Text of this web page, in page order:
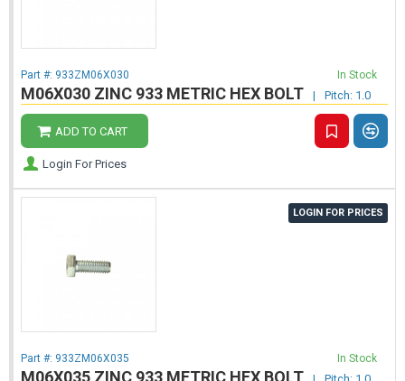
M06X030 ZINC 933 METRIC HEX BOLT | Pitch: 1.0
Part #: 933ZM06X030 In Stock
ADD TO CART
Login For Prices
LOGIN FOR PRICES
M06X035 ZINC 933 METRIC HEX BOLT
Part #: 933ZM06X035 In Stock